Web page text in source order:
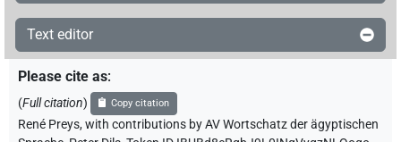
Text editor
Please cite as:
(Full citation) Copy citation
René Preys,with contributions byAV Wortschatz der ägyptischen